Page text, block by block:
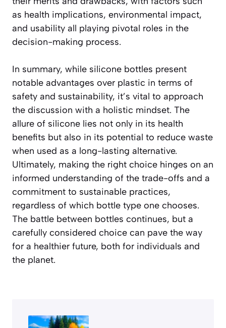
as health implications, environmental impact,
and usability all playing pivotal roles in the
decision-making process.
In summary, while silicone bottles present
notable advantages over plastic in terms of
safety and sustainability, it’s vital to approach
the discussion with a holistic mindset. The
allure of silicone lies not only in its health
benefits but also in its potential to reduce waste
when used as a long-lasting alternative.
Ultimately, making the right choice hinges on an
informed understanding of the trade-offs and a
commitment to sustainable practices,
regardless of which bottle type one chooses.
The battle between bottles continues, but a
carefully considered choice can pave the way
for a healthier future, both for individuals and
the planet.